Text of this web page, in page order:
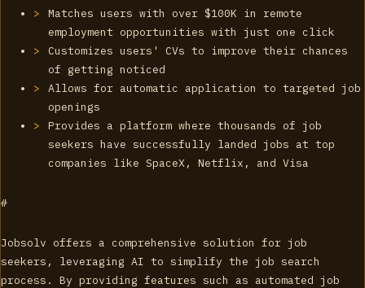
Matches users with over $100K in remote
employment opportunities with just one click
Customizes users' CVs to improve their chances
of getting noticed
Allows for automatic application to targeted job
openings
Provides a platform where thousands of job
seekers have successfully landed jobs at top
companies like SpaceX, Netflix, and Visa
#
Jobsolv offers a comprehensive solution for job
seekers, leveraging AI to simplify the job search
process. By providing features such as automated job